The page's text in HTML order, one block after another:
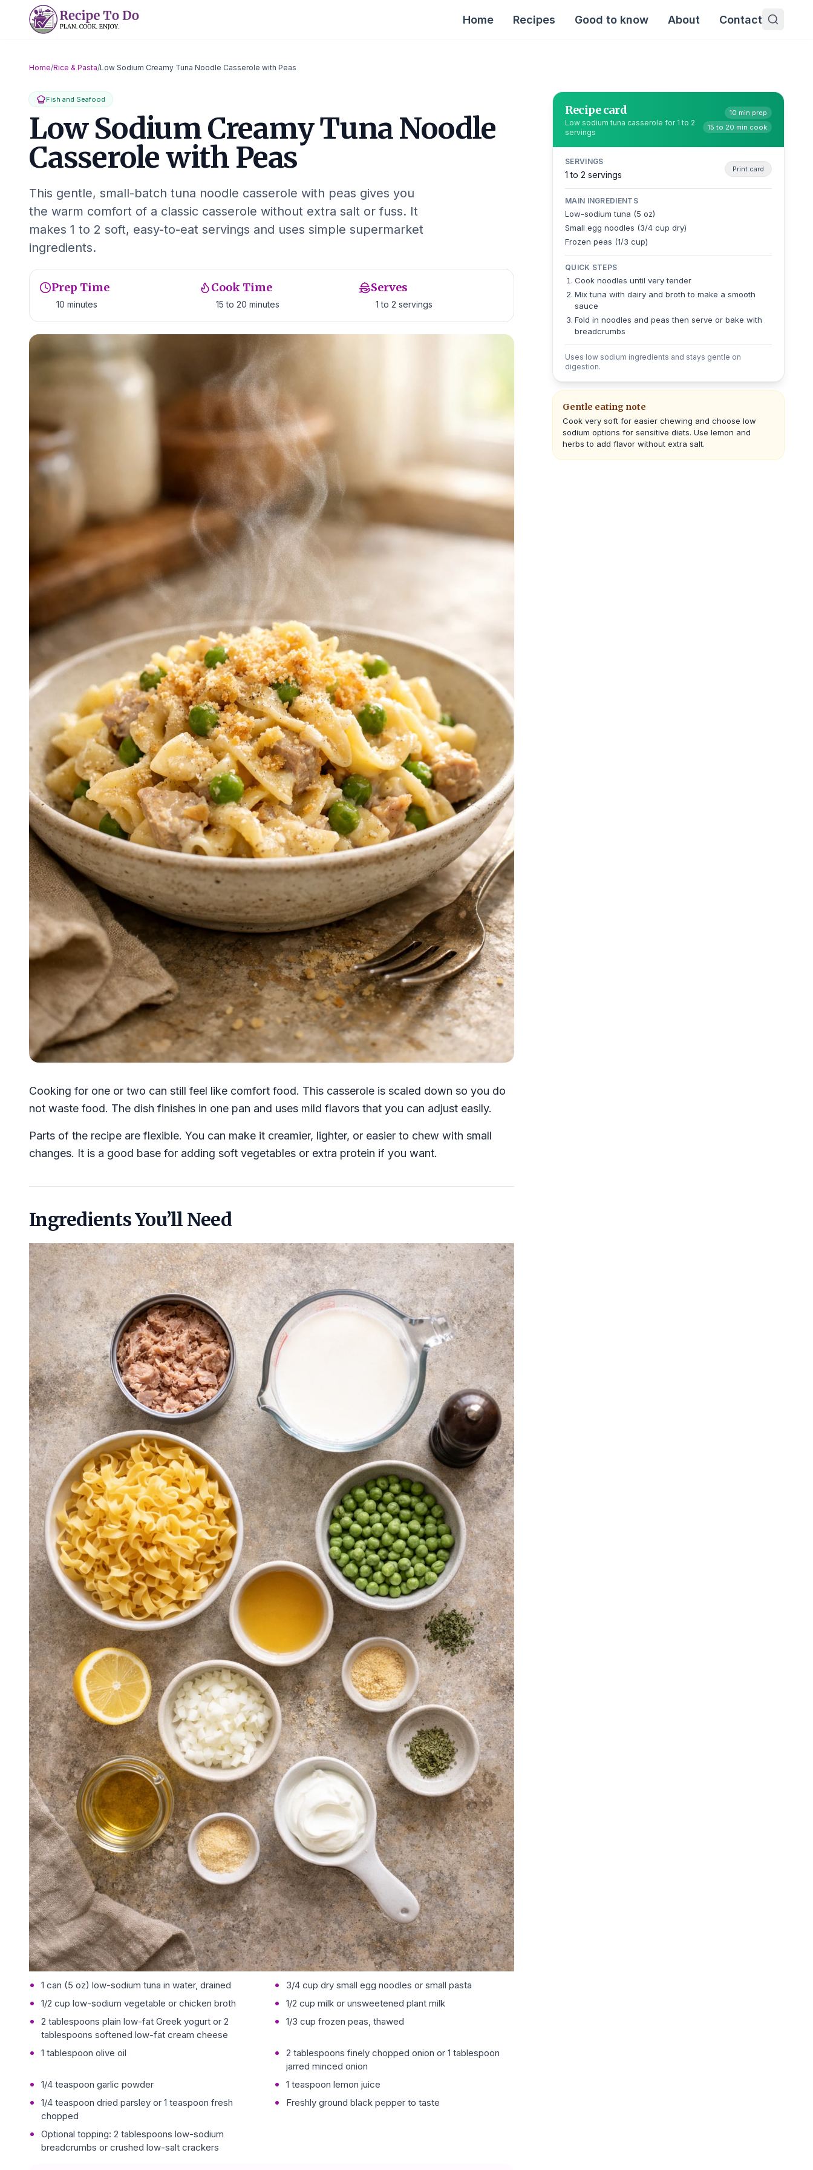
Home Recipes Good to know About Contact
Home/Rice & Pasta/Low Sodium Creamy Tuna Noodle Casserole with Peas
Fish and Seafood
Low Sodium Creamy Tuna Noodle
Casserole with Peas
This gentle, small-batch tuna noodle casserole with peas gives you
the warm comfort of a classic casserole without extra salt or fuss. It
makes 1 to 2 soft, easy-to-eat servings and uses simple supermarket
ingredients.
Prep Time
10 minutes
Cook Time
15 to 20 minutes
Serves
1 to 2 servings
Cooking for one or two can still feel like comfort food. This casserole is scaled down so you do
not waste food. The dish finishes in one pan and uses mild flavors that you can adjust easily.
Parts of the recipe are flexible. You can make it creamier, lighter, or easier to chew with small
changes. It is a good base for adding soft vegetables or extra protein if you want.
Ingredients You’ll Need
1 can (5 oz) low-sodium tuna in water, drained
3/4 cup dry small egg noodles or small pasta
1/2 cup low-sodium vegetable or chicken broth
1/2 cup milk or unsweetened plant milk
2 tablespoons plain low-fat Greek yogurt or 2
tablespoons softened low-fat cream cheese
1/3 cup frozen peas, thawed
1 tablespoon olive oil
2 tablespoons finely chopped onion or 1 tablespoon
jarred minced onion
1/4 teaspoon garlic powder
1 teaspoon lemon juice
1/4 teaspoon dried parsley or 1 teaspoon fresh
chopped
Freshly ground black pepper to taste
Optional topping: 2 tablespoons low-sodium
breadcrumbs or crushed low-salt crackers
Recipe card
Low sodium tuna casserole for 1 to 2
servings
10 min prep
15 to 20 min cook
SERVINGS
1 to 2 servings
Print card
MAIN INGREDIENTS
Low-sodium tuna (5 oz)
Small egg noodles (3/4 cup dry)
Frozen peas (1/3 cup)
QUICK STEPS
Cook noodles until very tender
Mix tuna with dairy and broth to make a smooth
sauce
Fold in noodles and peas then serve or bake with
breadcrumbs
Uses low sodium ingredients and stays gentle on
digestion.
Gentle eating note
Cook very soft for easier chewing and choose low
sodium options for sensitive diets. Use lemon and
herbs to add flavor without extra salt.